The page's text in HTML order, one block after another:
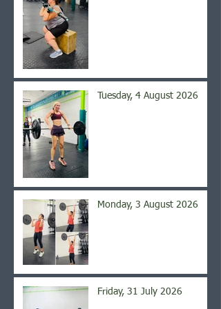
Tuesday, 4 August 2026
Monday, 3 August 2026
Friday, 31 July 2026